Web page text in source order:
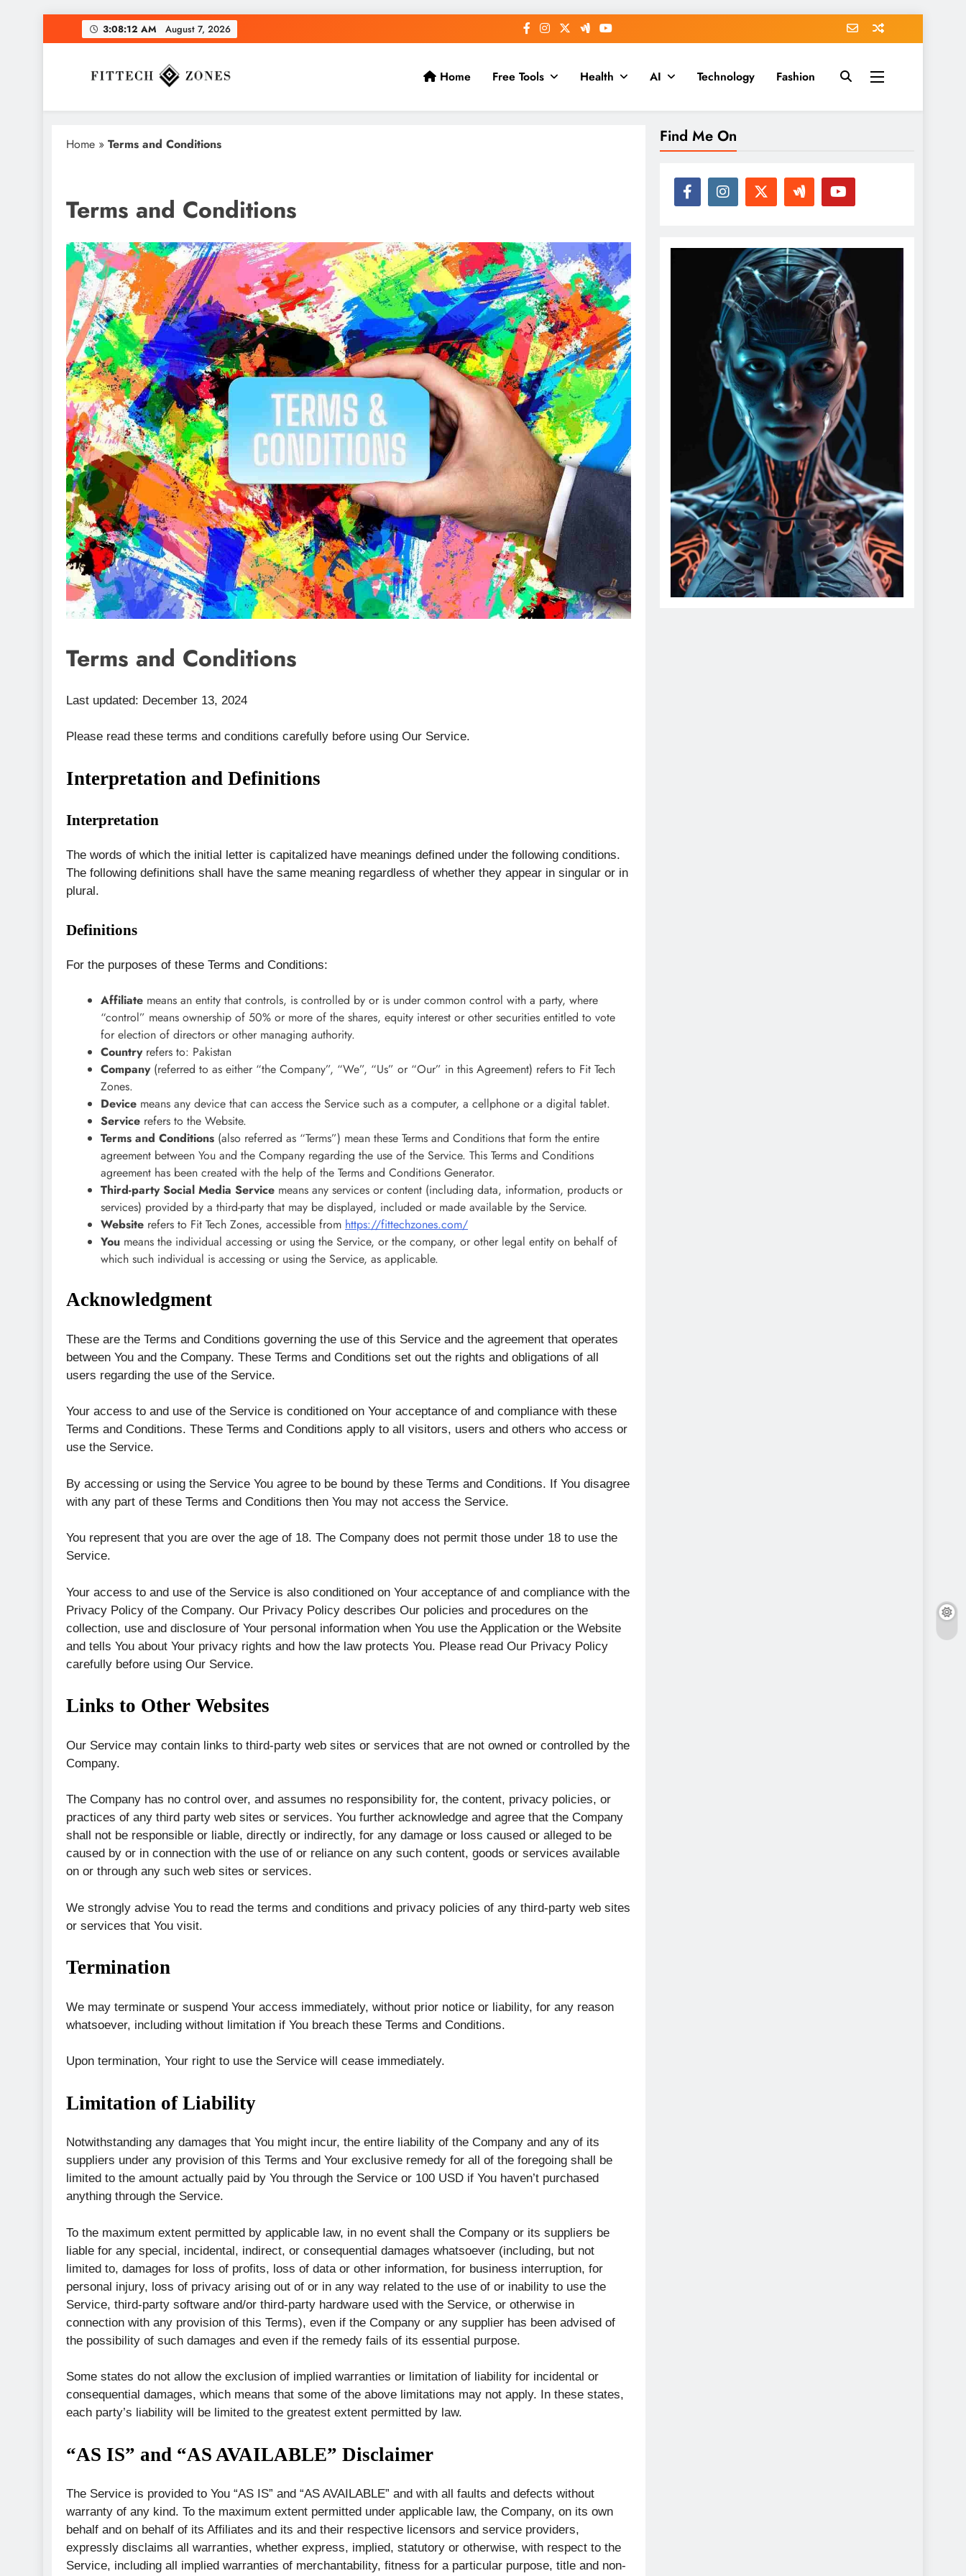
to
3:08:13 AM August 7, 2026
Fit Tech Zones
Home Free Tools Health AI Technology Fashion
Home » Terms and Conditions
Terms and Conditions
Terms and Conditions
Last updated: December 13, 2024
Please read these terms and conditions carefully before using Our Service.
Interpretation and Definitions
Interpretation
The words of which the initial letter is capitalized have meanings defined under the following conditions.
The following definitions shall have the same meaning regardless of whether they appear in singular or in
plural.
Definitions
For the purposes of these Terms and Conditions:
Affiliate means an entity that controls, is controlled by or is under common control with a party, where
“control” means ownership of 50% or more of the shares, equity interest or other securities entitled to vote
for election of directors or other managing authority.
Countryrefers to: Pakistan
Company(referred to as either “the Company”, “We”, “Us” or “Our” in this Agreement) refers to Fit Tech
Zones.
Device means any device that can access the Service such as a computer, a cellphone or a digital tablet.
Service refers to the Website.
Terms and Conditions (also referred as “Terms”) mean these Terms and Conditions that form the entire
agreement between You and the Company regarding the use of the Service. This Terms and Conditions
agreement has been created with the help of the Terms and Conditions Generator.
Third-party Social Media Service means any services or content (including data, information, products or
services) provided by a third-party that may be displayed, included or made available by the Service.
Website refers to Fit Tech Zones, accessible from https://fittechzones.com/
You means the individual accessing or using the Service, or the company, or other legal entity on behalf of
which such individual is accessing or using the Service, as applicable.
Acknowledgment
These are the Terms and Conditions governing the use of this Service and the agreement that operates
between You and the Company. These Terms and Conditions set out the rights and obligations of all
users regarding the use of the Service.
Your access to and use of the Service is conditioned on Your acceptance of and compliance with these
Terms and Conditions. These Terms and Conditions apply to all visitors, users and others who access or
use the Service.
By accessing or using the Service You agree to be bound by these Terms and Conditions. If You disagree
with any part of these Terms and Conditions then You may not access the Service.
You represent that you are over the age of 18. The Company does not permit those under 18 to use the
Service.
Your access to and use of the Service is also conditioned on Your acceptance of and compliance with the
Privacy Policy of the Company. Our Privacy Policy describes Our policies and procedures on the
collection, use and disclosure of Your personal information when You use the Application or the Website
and tells You about Your privacy rights and how the law protects You. Please read Our Privacy Policy
carefully before using Our Service.
Links to Other Websites
Our Service may contain links to third-party web sites or services that are not owned or controlled by the
Company.
The Company has no control over, and assumes no responsibility for, the content, privacy policies, or
practices of any third party web sites or services. You further acknowledge and agree that the Company
shall not be responsible or liable, directly or indirectly, for any damage or loss caused or alleged to be
caused by or in connection with the use of or reliance on any such content, goods or services available
on or through any such web sites or services.
We strongly advise You to read the terms and conditions and privacy policies of any third-party web sites
or services that You visit.
Termination
We may terminate or suspend Your access immediately, without prior notice or liability, for any reason
whatsoever, including without limitation if You breach these Terms and Conditions.
Upon termination, Your right to use the Service will cease immediately.
Limitation of Liability
Notwithstanding any damages that You might incur, the entire liability of the Company and any of its
suppliers under any provision of this Terms and Your exclusive remedy for all of the foregoing shall be
limited to the amount actually paid by You through the Service or 100 USD if You haven’t purchased
anything through the Service.
To the maximum extent permitted by applicable law, in no event shall the Company or its suppliers be
liable for any special, incidental, indirect, or consequential damages whatsoever (including, but not
limited to, damages for loss of profits, loss of data or other information, for business interruption, for
personal injury, loss of privacy arising out of or in any way related to the use of or inability to use the
Service, third-party software and/or third-party hardware used with the Service, or otherwise in
connection with any provision of this Terms), even if the Company or any supplier has been advised of
the possibility of such damages and even if the remedy fails of its essential purpose.
Some states do not allow the exclusion of implied warranties or limitation of liability for incidental or
consequential damages, which means that some of the above limitations may not apply. In these states,
each party’s liability will be limited to the greatest extent permitted by law.
“AS IS” and “AS AVAILABLE” Disclaimer
The Service is provided to You “AS IS” and “AS AVAILABLE” and with all faults and defects without
warranty of any kind. To the maximum extent permitted under applicable law, the Company, on its own
behalf and on behalf of its Affiliates and its and their respective licensors and service providers,
expressly disclaims all warranties, whether express, implied, statutory or otherwise, with respect to the
Service, including all implied warranties of merchantability, fitness for a particular purpose, title and non-
Find Me On